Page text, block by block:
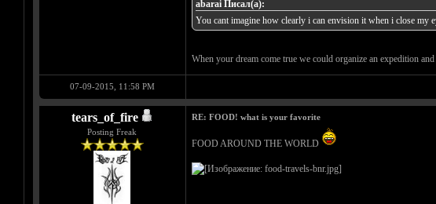
abarai Писал(а):
You cant imagine how clearly i can envision it when i close my
When your dream come true we could organize an expedition
07-09-2015, 11:58 PM
tears_of_fire
Posting Freak
RE: FOOD! what is your favorite
FOOD AROUND THE WORLD